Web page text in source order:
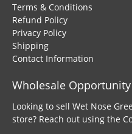
Terms & Conditions
Refund Policy
Privacy Policy
Shipping
Contact Information
Wholesale Opportunity
Looking to sell Wet Nose
store? Reach out using the